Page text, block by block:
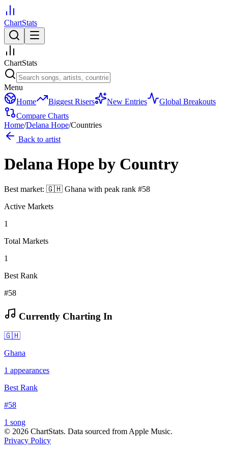
ChartStats
ChartStats
Menu
Home
Biggest Risers New Entries
Global Breakouts
Compare Charts
Home/Delana Hope/Countries
Back to artist
Delana Hope by Country
Best market: 🇬🇭 Ghana with peak rank #58
Active Markets
1
Total Markets
1
Best Rank
#58
Currently Charting In
🇬🇭
Ghana
1 appearances
Best Rank
#58
1 song
© 2026 ChartStats. Data sourced from Apple Music.
Privacy Policy